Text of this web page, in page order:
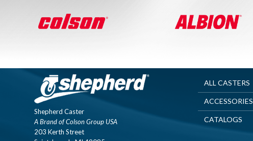
Shepherd Caster
A Brand of Colson Group USA
203 Kerth Street
ALL CASTERS
ACCESSORIES
CATALOGS